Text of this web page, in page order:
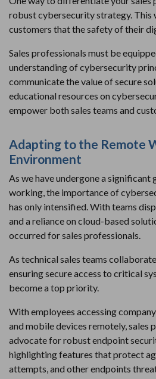
robust cybersecurity strategy. This
customers that the safety of their
Sales professionals must be
understanding of cybersecurity
communicate the value of secure
educational resources on
empower both sales teams and
Adapting to the Remote
Environment
As we have undergone a
working, the importance of
has only intensified. With teams
and a reliance on cloud-based
occurred for sales professionals.
As technical sales teams
ensuring secure access to critical
become a top priority.
With employees accessing
and mobile devices remotely, sales
advocate for robust endpoint
highlighting features that protect
attempts, and other endpoints